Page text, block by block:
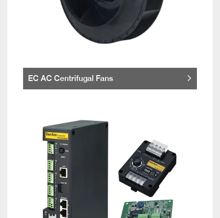
EC AC Centrifugal Fans